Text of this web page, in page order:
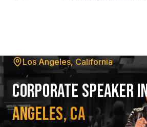
Los Angeles, California
Corporate Speaker
Angeles, CA